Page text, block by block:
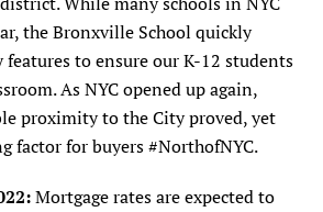
the Bronxville School quickly
to ensure our K-12 students
As NYC opened up again,
proximity to the City proved, yet
factor for buyers #NorthofNYC.
Mortgage rates are expected to